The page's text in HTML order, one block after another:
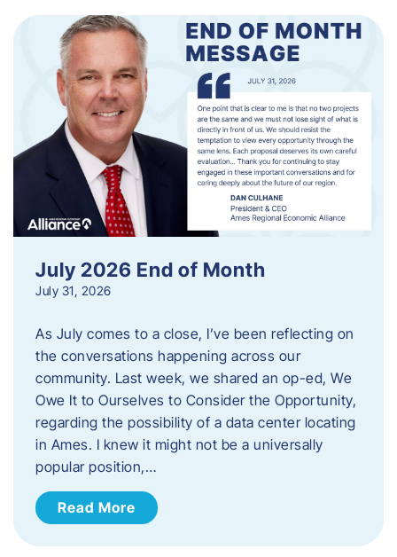
July 2026 End of Month
July 31, 2026
As July comes to a close, I’ve been reflecting on
the conversations happening across our
community. Last week, we shared an op-ed, We
Owe It to Ourselves to Consider the Opportunity,
regarding the possibility of a data center locating
in Ames. I knew it might not be a universally
popular position,…
Read More